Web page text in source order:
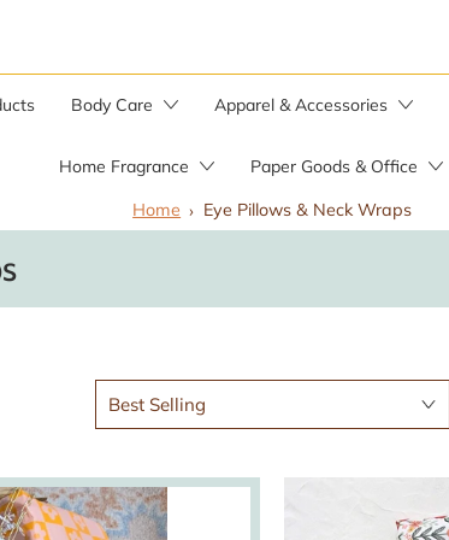
Body Care
Bar Soaps
Wild Yam Balm
Apparel & Accessories
Home Fragrance Paper Goods & Office
Home
Eye Pillows & Neck Wraps